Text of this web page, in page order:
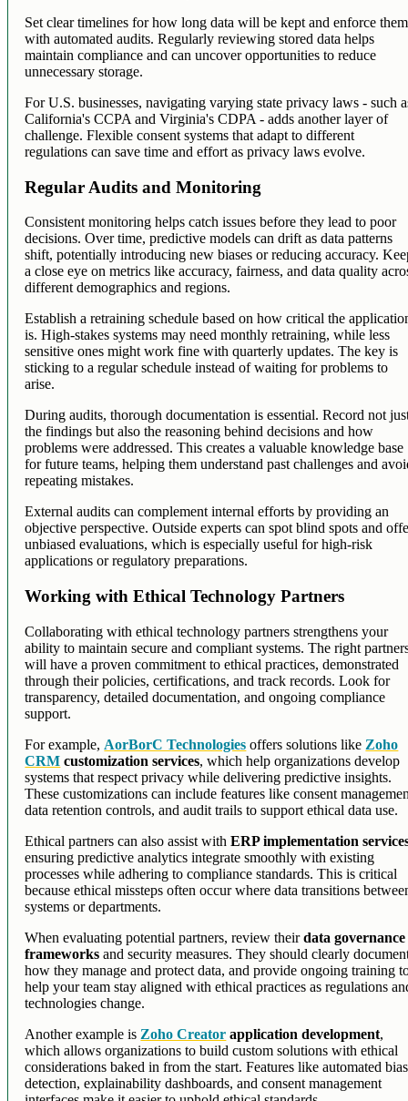
Set clear timelines for how long data will be kept and enforce them
with automated audits. Regularly reviewing stored data helps
maintain compliance and can uncover opportunities to reduce
unnecessary storage.
For U.S. businesses, navigating varying state privacy laws - such
California's CCPA and Virginia's CDPA - adds another layer of
challenge. Flexible consent systems that adapt to different
regulations can save time and effort as privacy laws evolve.
Regular Audits and Monitoring
Consistent monitoring helps catch issues before they lead to poor
decisions. Over time, predictive models can drift as data patterns
shift, potentially introducing new biases or reducing accuracy.
a close eye on metrics like accuracy, fairness, and data quality
different demographics and regions.
Establish a retraining schedule based on how critical the
is. High-stakes systems may need monthly retraining, while less
sensitive ones might work fine with quarterly updates. The key is
sticking to a regular schedule instead of waiting for problems to
arise.
During audits, thorough documentation is essential. Record not
the findings but also the reasoning behind decisions and how
problems were addressed. This creates a valuable knowledge base
for future teams, helping them understand past challenges and
repeating mistakes.
External audits can complement internal efforts by providing an
objective perspective. Outside experts can spot blind spots and
unbiased evaluations, which is especially useful for high-risk
applications or regulatory preparations.
Working with Ethical Technology Partners
Collaborating with ethical technology partners strengthens your
ability to maintain secure and compliant systems. The right
will have a proven commitment to ethical practices, demonstrated
through their policies, certifications, and track records. Look for
transparency, detailed documentation, and ongoing compliance
support.
For example, AorBorC Technologies offers solutions like Zoho
CRM customization services, which help organizations develop
systems that respect privacy while delivering predictive insights.
These customizations can include features like consent
data retention controls, and audit trails to support ethical data use.
Ethical partners can also assist withERP implementation
ensuring predictive analytics integrate smoothly with existing
processes while adhering to compliance standards. This is critical
because ethical missteps often occur where data transitions
systems or departments.
When evaluating potential partners, review theirdata governance
frameworks and security measures. They should clearly
how they manage and protect data, and provide ongoing training
help your team stay aligned with ethical practices as regulations
technologies change.
Another example is Zoho Creator application development,
which allows organizations to build custom solutions with ethical
considerations baked in from the start. Features like automated bias
detection, explainability dashboards, and consent management